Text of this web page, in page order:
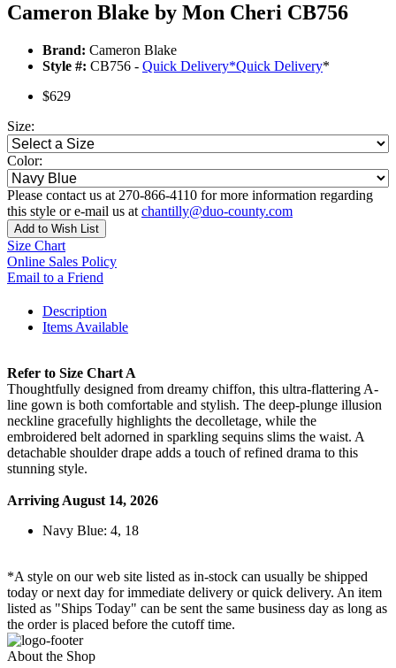
Cameron Blake by Mon Cheri CB756
Brand: Cameron Blake
Style #: CB756 - Quick Delivery*Quick Delivery*
$629
Size:
Color:
Please contact us at 270-866-4110 for more information regarding
this style or e-mail us at chantilly@duo-county.com
Add to Wish List
Size Chart
Online Sales Policy
Email to a Friend
Description
Items Available
Refer to Size Chart A
Thoughtfully designed from dreamy chiffon, this ultra-flattering A-
line gown is both comfortable and stylish. The deep-plunge illusion
neckline gracefully highlights the decolletage, while the
embroidered belt adorned in sparkling sequins slims the waist. A
detachable shoulder drape adds a touch of refined drama to this
stunning style.
Arriving August 14, 2026
Navy Blue: 4, 18
*A style on our web site listed as in-stock can usually be shipped
today or next day for immediate delivery or quick delivery. An item
listed as "Ships Today" can be sent the same business day as long as
the order is placed before the cutoff time.
About the Shop